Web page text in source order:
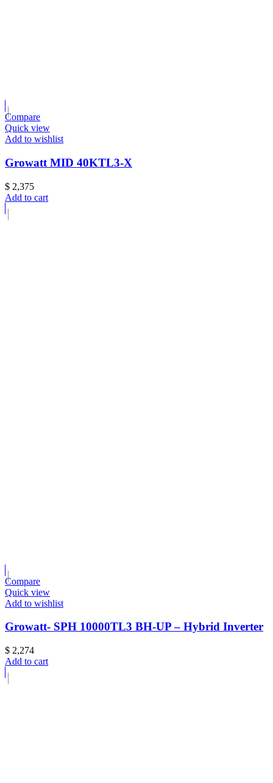
Compare
Quick view
Add to wishlist
Growatt MID 40KTL3-X
$ 2,375
Add to cart
Compare
Quick view
Add to wishlist
Growatt- SPH 10000TL3 BH-UP – Hybrid Inverter
$ 2,274
Add to cart